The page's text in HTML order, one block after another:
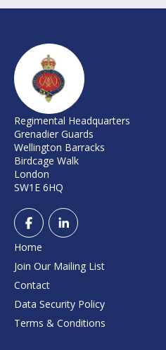
Regimental Headquarters
Grenadier Guards
Wellington Barracks
Birdcage Walk
London
SW1E 6HQ
Home
Join Our Mailing List
Contact
Data Security Policy
Terms & Conditions